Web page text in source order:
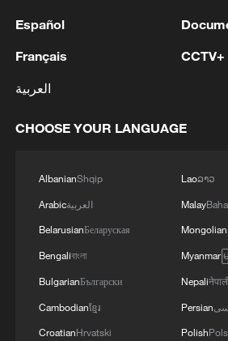
2
Debates on regulation arise
3 SAYS CARRIED OUT
NOW IS THE BEST TIME
AND UNITED AND SEEN AS
WAR'
Español
Français
العربية
CCTV+
CHOOSE YOUR LANGUAGE
AlbanianShqip
Arabicالعربية
BelarusianБеларуская
Bengaliবাংলা
BulgarianБългарски
Cambodianខ្មែរ
CroatianHrvatski
Laoລາວ
Malay
Mongolian
Myanmar
Nepali
Persian
Polish